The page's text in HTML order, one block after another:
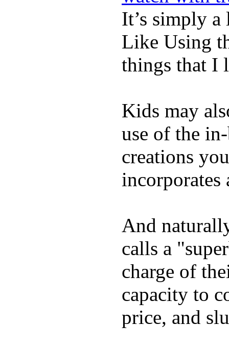
It’s simply
Like Using
things that I
Kids may
use of the
creations
incorporates
And
calls a
charge of
capacity to
price, and